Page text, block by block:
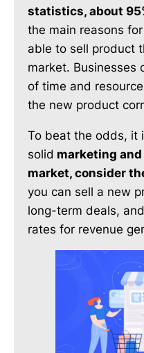
statistics, about
the main reasons
able to sell product
market. Businesses
of time and
the new product
To beat the odds, it
solid marketing
market, consider
you can sell a new
long-term deals,
rates for revenue